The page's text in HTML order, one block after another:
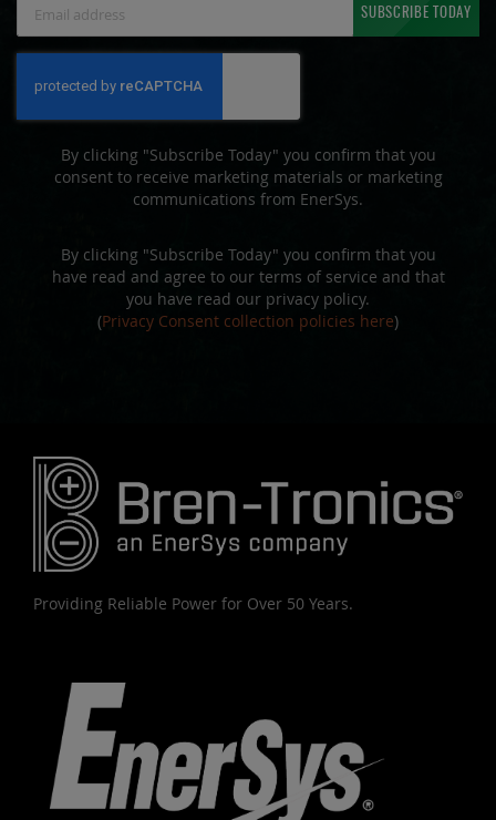
Newsletter:
SUBSCRIBE TODAY
By clicking "Subscribe Today" you confirm that you
consent to receive marketing materials or marketing
communications from EnerSys.
By clicking "Subscribe Today" you confirm that you
have read and agree to our terms of service and that
you have read our privacy policy.
(Privacy Consent collection policies here)
Providing Reliable Power for Over 50 Years.